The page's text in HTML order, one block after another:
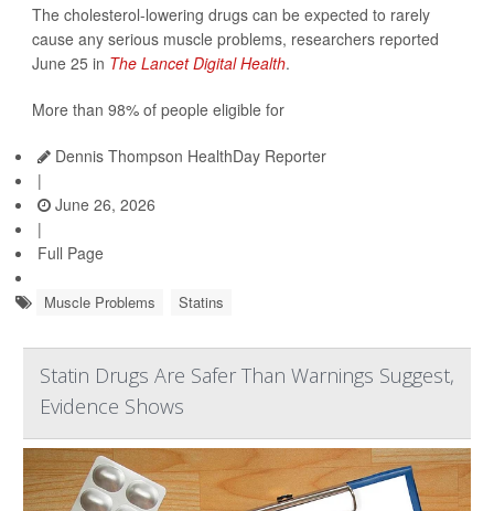
The cholesterol-lowering drugs can be expected to rarely
cause any serious muscle problems, researchers reported
June 25 in The Lancet Digital Health.
More than 98% of people eligible for
Dennis Thompson HealthDay Reporter
|
June 26, 2026
|
Full Page
Muscle Problems Statins
Statin Drugs Are Safer Than Warnings Suggest,
Evidence Shows